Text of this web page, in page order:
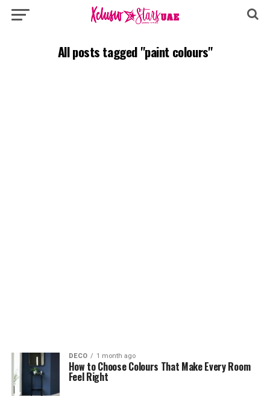
All posts tagged "paint colours"
DECO 1 month ago
How to Choose Colours That Make Every Room
Feel Right